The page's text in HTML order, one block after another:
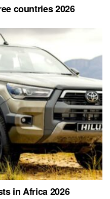
countries 2026
in Africa 2026